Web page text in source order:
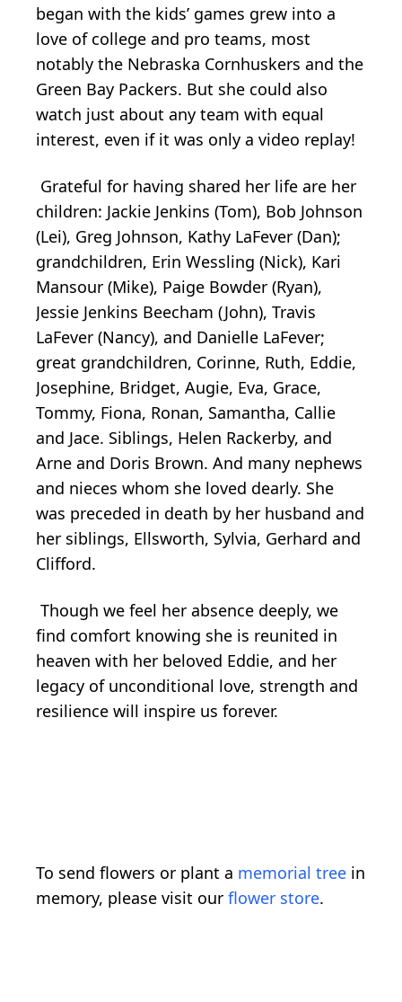
began with the kids’ games grew into a
love of college and pro teams, most
notably the Nebraska Cornhuskers and the
Green Bay Packers. But she could also
watch just about any team with equal
interest, even if it was only a video replay!
Grateful for having shared her life are her
children: Jackie Jenkins (Tom), Bob Johnson
(Lei), Greg Johnson, Kathy LaFever (Dan);
grandchildren, Erin Wessling (Nick), Kari
Mansour (Mike), Paige Bowder (Ryan),
Jessie Jenkins Beecham (John), Travis
LaFever (Nancy), and Danielle LaFever;
great grandchildren, Corinne, Ruth, Eddie,
Josephine, Bridget, Augie, Eva, Grace,
Tommy, Fiona, Ronan, Samantha, Callie
and Jace. Siblings, Helen Rackerby, and
Arne and Doris Brown. And many nephews
and nieces whom she loved dearly. She
was preceded in death by her husband and
her siblings, Ellsworth, Sylvia, Gerhard and
Clifford.
Though we feel her absence deeply, we
find comfort knowing she is reunited in
heaven with her beloved Eddie, and her
legacy of unconditional love, strength and
resilience will inspire us forever.
To send flowers or plant a memorial tree in
memory, please visit our flower store.